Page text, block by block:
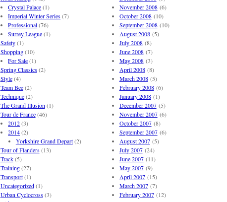
Crystal Palace(1)
Imperial Winter Series(7)
Professional(76)
Surrey League(1)
Safety(1)
Shopping(10)
For Sale(1)
Spring Classics(2)
Style(4)
Team Bee(2)
Technique(2)
The Grand Illusion (1)
Tour de France(46)
2012(3)
2014(2)
Yorkshire Grand Depart(2)
Tour of Flanders(13)
Track(5)
Training(27)
Transport(1)
Uncategorized(1)
Urban Cyclocross(3)
November 2008(6)
October 2008(10)
September 2008(10)
August 2008(5)
July 2008(8)
June 2008(7)
May 2008(3)
April 2008(8)
March 2008(5)
February 2008(6)
January 2008(1)
December 2007(5)
November 2007(6)
October 2007(8)
September 2007(6)
August 2007(5)
July 2007(24)
June 2007(11)
May 2007(9)
April 2007(15)
March 2007(7)
February 2007(12)